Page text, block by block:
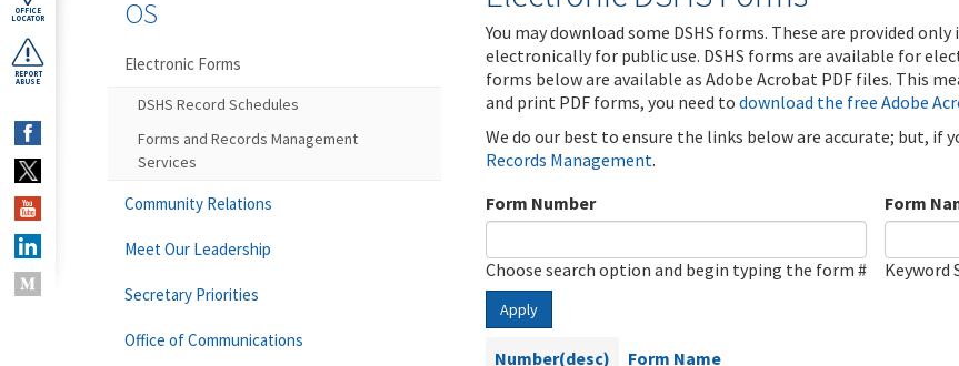
OFFICE
LOCATOR
REPORT
ABUSE
You may download some DSHS forms. These are provided
electronically for public use. DSHS forms are available for
forms below are available as Adobe Acrobat PDF files. This
and print PDF forms, you need to download the free Adobe
We do our best to ensure the links below are accurate; but, if
Records Management.
Form Number
Choose search option and begin typing the form #
Form
Keyword
Apply
Number(desc) Form Name
OS
Electronic Forms
DSHS Record Schedules
Forms and Records Management
Services
Community Relations
Meet Our Leadership
Secretary Priorities
Office of Communications